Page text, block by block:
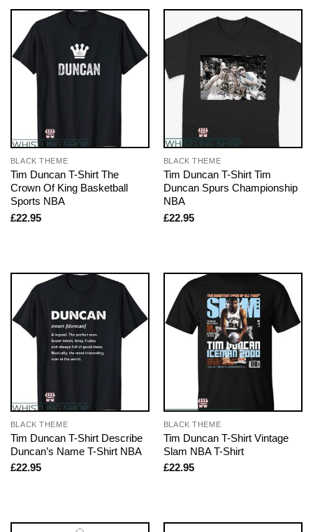
BLACK THEME
Tim Duncan T-Shirt The
Crown Of King Basketball
Sports NBA
£22.95
BLACK THEME
Tim Duncan T-Shirt Tim
Duncan Spurs Championship
NBA
£22.95
BLACK THEME
Tim Duncan T-Shirt Describe
Duncan’s Name T-Shirt NBA
£22.95
BLACK THEME
Tim Duncan T-Shirt Vintage
Slam NBA T-Shirt
£22.95